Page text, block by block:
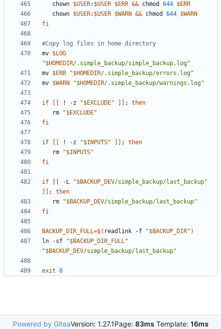
   chown
$USER: $USER $ERR && chmod 644 $ERR
   chown
$USER: $USER $WARN && chmod 644 $WARN
fi
#Copy log files in home directory
mv $LOG
"$HOMEDIR/.simple_backup/simple_backup.log"
mv $ERR "$HOMEDIR/.simple_backup/errors.log"
mv $WARN "$HOMEDIR/.simple_backup/warnings.log"
if ! -z "$EXCLUDE" ;
then
   rm
"$EXCLUDE"
fi
if ! -z "$INPUTS" ;
then
   rm
"$INPUTS"
fi
if -L "$BACKUP_DEV/simple_backup/last_backup"
;
then
   rm
"$BACKUP_DEV/simple_backup/last_backup"
fi
BACKUP_DIR_FULL=$( readlink -f "$BACKUP_DIR" )
ln -sf
"$BACKUP_DIR_FULL"
"$BACKUP_DEV/simple_backup/last_backup"
exit 0
Powered by GiteaVersion: 1.27.1Page: 83ms Template: 16ms